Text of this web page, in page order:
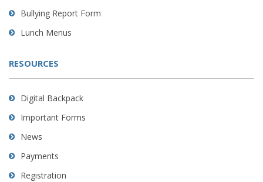
Bullying Report Form
Lunch Menus
RESOURCES
Digital Backpack
Important Forms
News
Payments
Registration